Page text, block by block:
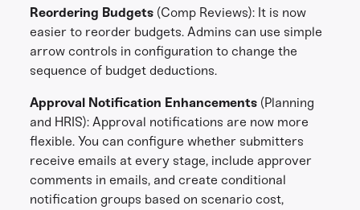
Reordering Budgets (Comp Reviews): It is now
easier to reorder budgets. Admins can use simple
arrow controls in configuration to change the
sequence of budget deductions.
Approval Notification Enhancements (Planning
and HRIS): Approval notifications are now more
flexible. You can configure whether submitters
receive emails at every stage, include approver
comments in emails, and create conditional
notification groups based on scenario cost,